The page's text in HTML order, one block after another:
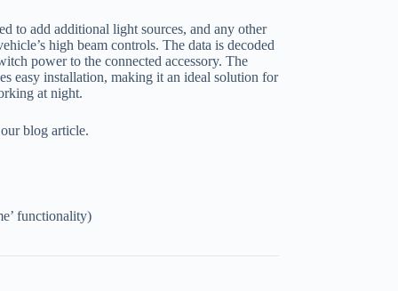
to add additional light sources, and any other
high beam controls. The data is decoded
power to the connected accessory. The
easy installation, making it an ideal solution for
at night.
blog article.
functionality)